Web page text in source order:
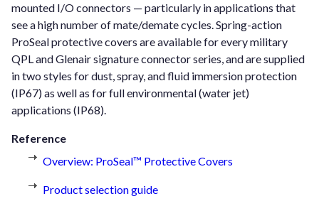
mounted I/O connectors — particularly in applications that
see a high number of mate/demate cycles. Spring-action
ProSeal protective covers are available for every military
QPL and Glenair signature connector series, and are supplied
in two styles for dust, spray, and fluid immersion protection
(IP67) as well as for full environmental (water jet)
applications (IP68).
Reference
Overview: ProSeal™ Protective Covers
Product selection guide